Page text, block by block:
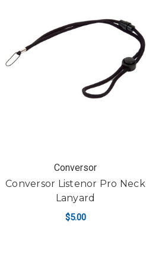
Conversor
Conversor Listenor Pro Neck
Lanyard
$5.00